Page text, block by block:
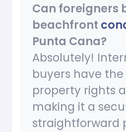
Can foreigners
beachfront
Punta Cana?
Absolutely!
buyers have
property rights
making it a
straightforward